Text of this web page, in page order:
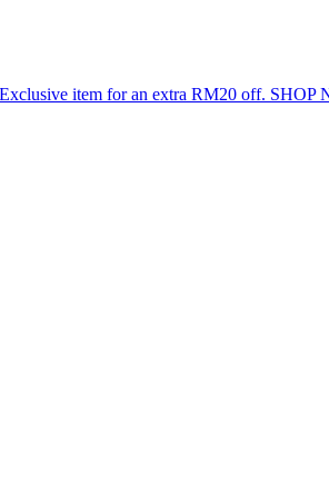
item for an extra RM20 off. SHOP